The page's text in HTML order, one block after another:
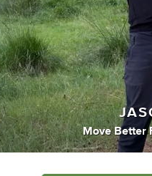
Move Better